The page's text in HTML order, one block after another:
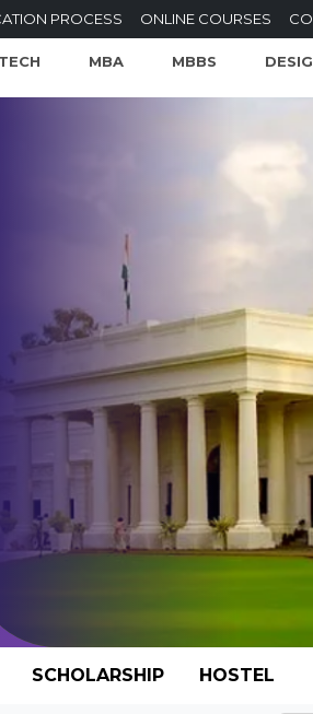
PROCESS ONLINE COURSES
MBA MBBS
SCHOLARSHIP HOSTEL